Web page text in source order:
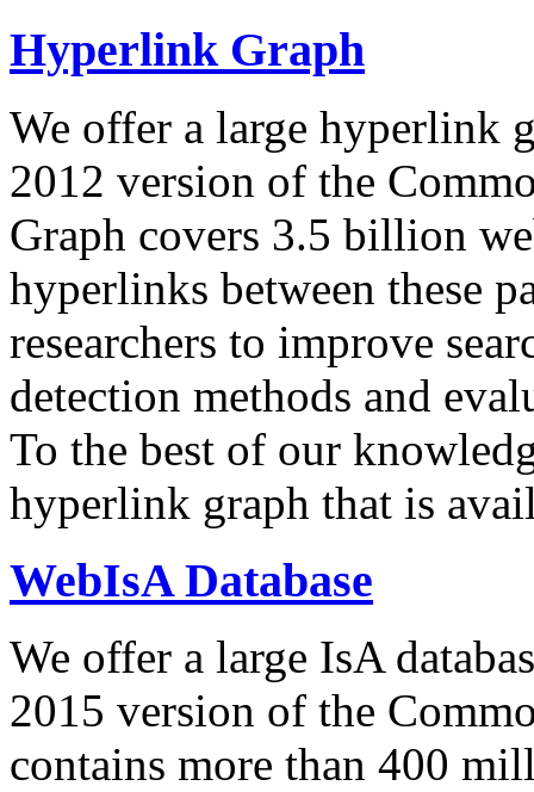
Hyperlink Graph
We offer a large hyperlink
2012 version of the
Graph covers 3.5 billion
hyperlinks between these
researchers to improve
detection methods and
To the best of our
hyperlink graph that is
WebIsA Database
We offer a large IsA
2015 version of the
contains more than 400